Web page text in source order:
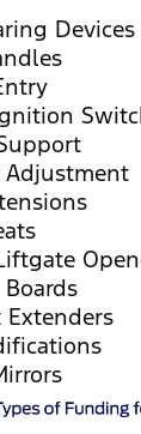
Devices
Adjustment
Extenders